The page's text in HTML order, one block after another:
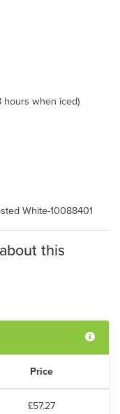
hours when iced)
White-10088401
this
Price
£57.27